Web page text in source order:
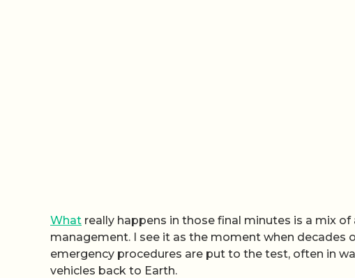
What really happens in those final minutes is a mix
management. I see it as the moment when decades
emergency procedures are put to the test, often in
vehicles back to Earth.